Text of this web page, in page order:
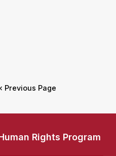
‹ Previous Page
Rights Program